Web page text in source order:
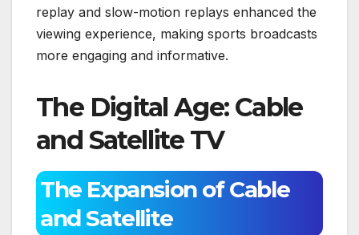
replay and slow-motion replays enhanced the
viewing experience, making sports broadcasts
more engaging and informative.
The Digital Age: Cable
and Satellite TV
The Expansion of Cable
and Satellite